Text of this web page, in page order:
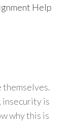
Help
themselves.
insecurity is
why this is